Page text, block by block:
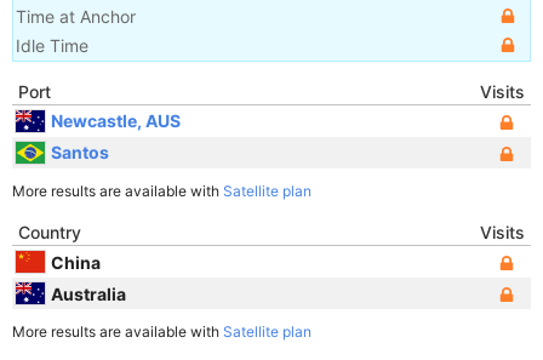
Time at Anchor
Idle Time
Port
Visits
Newcastle, AUS
Santos
More results are available with Satellite plan
Country
Visits
China
Australia
More results are available with Satellite plan